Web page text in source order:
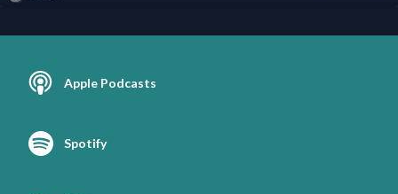
Apple Podcasts
Spotify